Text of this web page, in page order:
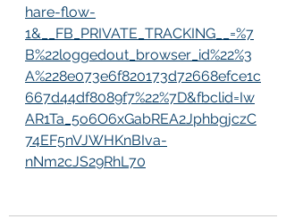
hare-flow-
1&__FB_PRIVATE_TRACKING__=%7
B%22loggedout_browser_id%22%3
A%228e073e6f820173d72668efce1c
667d44df8089f7%22%7D&fbclid=Iw
AR1Ta_5o6O6xGabREA2JphbgjczC
74EF5nVJWHKnBIva-
nNm2cJS29RhL70